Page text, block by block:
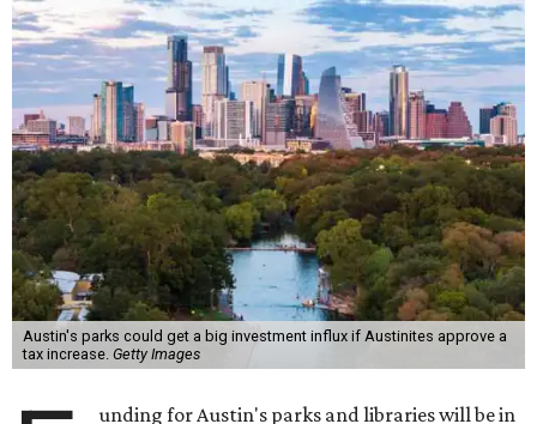
Austin's parks could get a big investment influx if Austinites approve a
tax increase. Getty Images
unding for Austin's parks and libraries will be in